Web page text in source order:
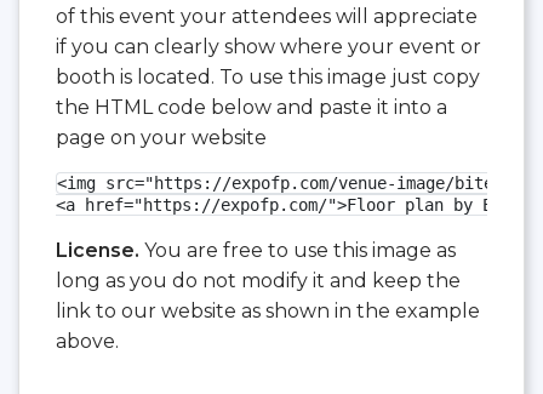
of this event your attendees will appreciate
if you can clearly show where your event or
booth is located. To use this image just copy
the HTML code below and paste it into a
page on your website
<img src="https://expofp.com/venue-image/
<a href="https://expofp.com/">Floor plan by
License. You are free to use this image as
long as you do not modify it and keep the
link to our website as shown in the example
above.